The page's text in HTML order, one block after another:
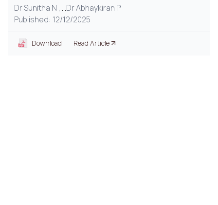
Dr Sunitha N , ...Dr Abhaykiran P
Published: 12/12/2025
Download Read Article